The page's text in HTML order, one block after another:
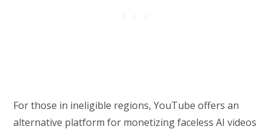
For those in ineligible regions, YouTube offers an
alternative platform for monetizing faceless AI videos